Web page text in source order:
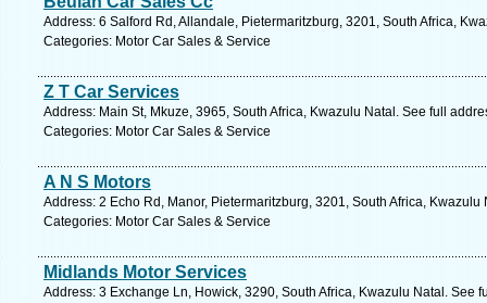
Address: 6 Salford Rd, Allandale, Pietermaritzburg, 3201, South Africa,
Categories: Motor Car Sales & Service
Z T Car Services
Address: Main St, Mkuze, 3965, South Africa, Kwazulu Natal. See full
Categories: Motor Car Sales & Service
A N S Motors
Address: 2 Echo Rd, Manor, Pietermaritzburg, 3201, South Africa,
Categories: Motor Car Sales & Service
Midlands Motor Services
Address: 3 Exchange Ln, Howick, 3290, South Africa, Kwazulu Natal. See